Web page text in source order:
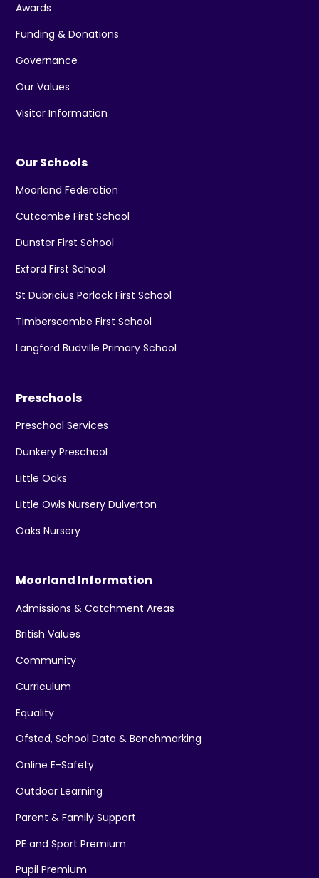
Awards
Funding & Donations
Governance
Our Values
Visitor Information
Our Schools
Moorland Federation
Cutcombe First School
Dunster First School
Exford First School
St Dubricius Porlock First School
Timberscombe First School
Langford Budville Primary School
Preschools
Preschool Services
Dunkery Preschool
Little Oaks
Little Owls Nursery Dulverton
Oaks Nursery
Moorland Information
Admissions & Catchment Areas
British Values
Community
Curriculum
Equality
Ofsted, School Data & Benchmarking
Online E-Safety
Outdoor Learning
Parent & Family Support
PE and Sport Premium
Pupil Premium